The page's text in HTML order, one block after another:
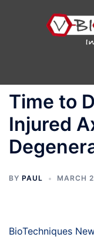
Time to
Injured
BY PAUL MARCH
BioTechniques